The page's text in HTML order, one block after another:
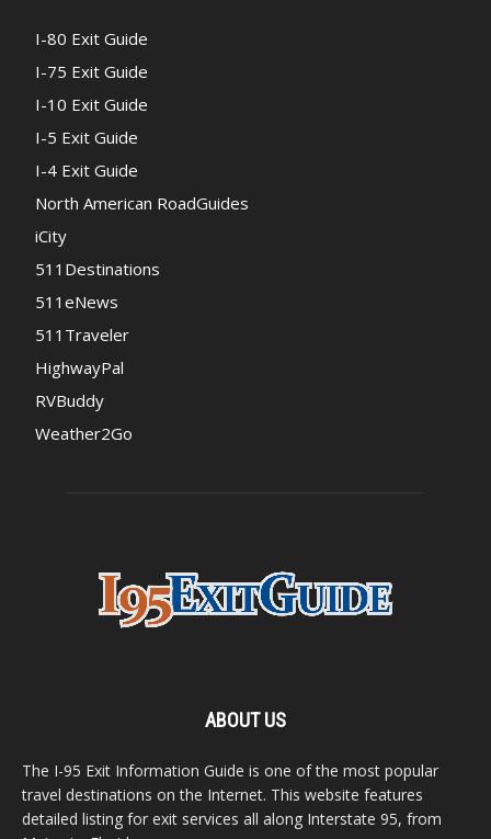
I-80 Exit Guide
I-75 Exit Guide
I-10 Exit Guide
I-5 Exit Guide
I-4 Exit Guide
North American RoadGuides
iCity
511Destinations
511eNews
511Traveler
HighwayPal
RVBuddy
Weather2Go
ABOUT US
The I-95 Exit Information Guide is one of the most popular
travel destinations on the Internet. This website features
detailed listing for exit services all along Interstate 95, from